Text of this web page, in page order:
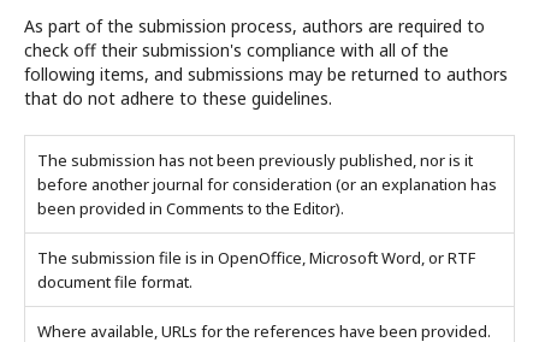
As part of the submission process, authors are required to
check off their submission's compliance with all of the
following items, and submissions may be returned to authors
that do not adhere to these guidelines.
The submission has not been previously published, nor is it
before another journal for consideration (or an explanation has
been provided in Comments to the Editor).
The submission file is in OpenOffice, Microsoft Word, or RTF
document file format.
Where available, URLs for the references have been provided.